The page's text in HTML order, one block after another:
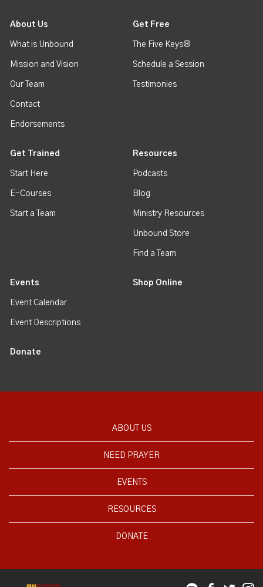
About Us
What is Unbound
Mission and Vision
Our Team
Contact
Endorsements
Get Free
The Five Keys®
Schedule a Session
Testimonies
Get Trained
Start Here
E-Courses
Start a Team
Resources
Podcasts
Blog
Ministry Resources
Unbound Store
Find a Team
Events
Event Calendar
Event Descriptions
Shop Online
Donate
ABOUT US
NEED PRAYER
EVENTS
RESOURCES
DONATE